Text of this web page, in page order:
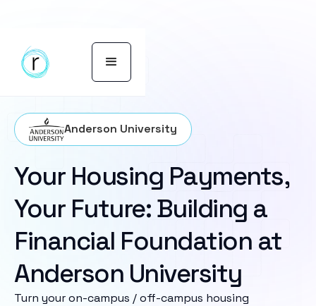
Anderson University
Your Housing Payments,
Your Future: Building a
Financial Foundation at
Anderson University
Turn your on-campus / off-campus housing